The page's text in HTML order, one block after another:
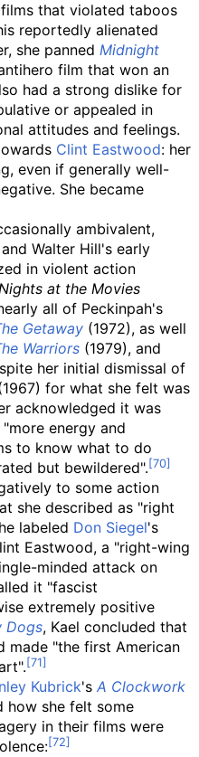
that violated taboos
reportedly alienated
she panned Midnight
film that won an
had a strong dislike for
or appealed in
attitudes and feelings.
Clint Eastwood: her
even if generally well-
She became
ambivalent,
and Walter Hill's early
in violent action
at the Movies
all of Peckinpah's
Getaway (1972), as well
Warriors (1979), and
her initial dismissal of
for what she felt was
acknowledged it was
energy and
to know what to do
but bewildered".
to some action
she described as "right
labeled Don Siegel's
Eastwood, a "right-wing
minded attack on
it "fascist
extremely positive
Dogs, Kael concluded that
made "the first American
Kubrick's A Clockwork
how she felt some
in their films were